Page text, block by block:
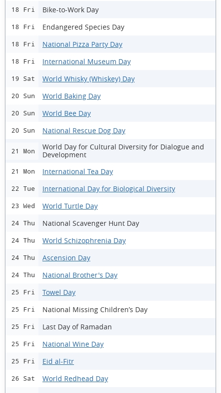
18 Fri Bike-to-Work Day
18 Fri Endangered Species Day
18 Fri National Pizza Party Day
18 Fri International Museum Day
19 Sat World Whisky (Whiskey) Day
20 Sun World Baking Day
20 Sun World Bee Day
20 Sun National Rescue Dog Day
21 Mon
World Day for Cultural Diversity for Dialogue and
Development
21 Mon International Tea Day
22 Tue International Day for Biological Diversity
23 Wed World Turtle Day
24 Thu National Scavenger Hunt Day
24 Thu World Schizophrenia Day
24 Thu Ascension Day
24 Thu National Brother's Day
25 Fri Towel Day
25 Fri National Missing Children’s Day
25 Fri Last Day of Ramadan
25 Fri National Wine Day
25 Fri Eid al-Fitr
26 Sat World Redhead Day